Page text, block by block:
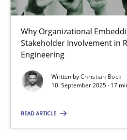
Why Organizational
Stakeholder Involvement in
Engineering
Written byChristian Bock
10. September 2025 · 17
READ ARTICLE
Beyond Participation
Why Organizational Embedding
Cross-discipline Practice